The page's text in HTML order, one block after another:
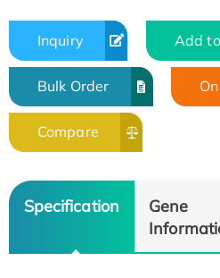
Inquiry Add
Bulk Order
Compare
Specification
Gene